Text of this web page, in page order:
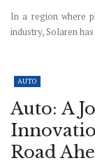
In a region where
industry, Solaren
AUTO
Auto: A
Road